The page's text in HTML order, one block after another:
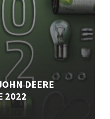
DEERE
2022